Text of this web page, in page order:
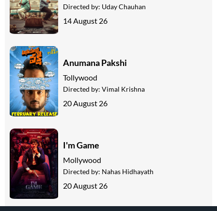
Directed by: Uday Chauhan
14 August 26
Anumana Pakshi
Tollywood
Directed by: Vimal Krishna
20 August 26
I'm Game
Mollywood
Directed by: Nahas Hidhayath
20 August 26